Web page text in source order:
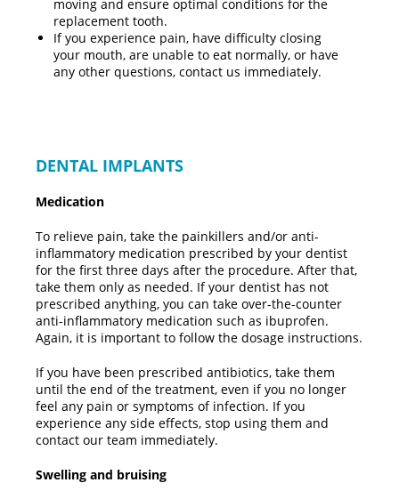
moving and ensure optimal conditions for the
replacement tooth.
If you experience pain, have difficulty closing
your mouth, are unable to eat normally, or have
any other questions, contact us immediately.
DENTAL IMPLANTS
Medication
To relieve pain, take the painkillers and/or anti-
inflammatory medication prescribed by your dentist
for the first three days after the procedure. After that,
take them only as needed. If your dentist has not
prescribed anything, you can take over-the-counter
anti-inflammatory medication such as ibuprofen.
Again, it is important to follow the dosage instructions.
If you have been prescribed antibiotics, take them
until the end of the treatment, even if you no longer
feel any pain or symptoms of infection. If you
experience any side effects, stop using them and
contact our team immediately.
Swelling and bruising